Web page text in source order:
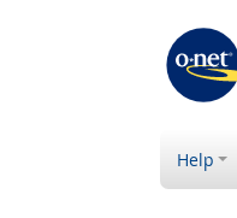
Help